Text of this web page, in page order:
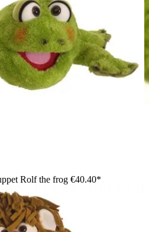
Rolf the frog €40.40*